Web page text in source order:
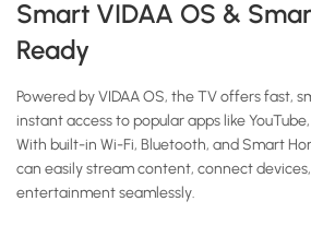
Smart VIDAA OS &
Ready
Powered by VIDAA OS, the TV offers fast,
instant access to popular apps like
With built-in Wi-Fi, Bluetooth, and Smart
can easily stream content, connect
entertainment seamlessly.